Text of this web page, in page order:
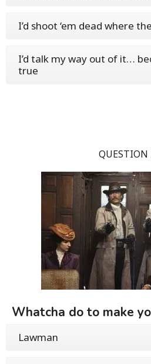
I’d shoot ‘em dead where
I’d talk my way out of it…
true
QUESTION
Whatcha do to make
Lawman